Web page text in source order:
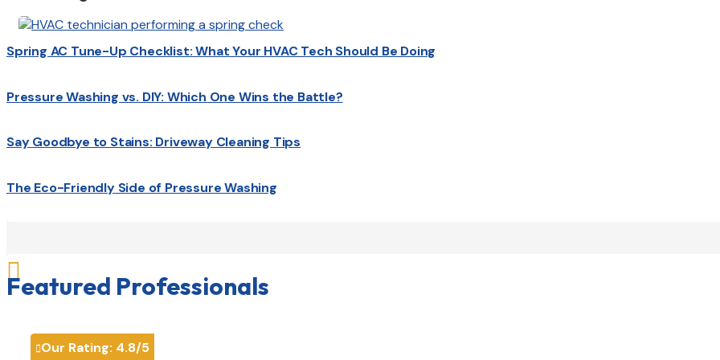
Spring AC Tune-Up Checklist: What Your HVAC Tech Should Be Doing
Pressure Washing vs. DIY: Which One Wins the Battle?
Say Goodbye to Stains: Driveway Cleaning Tips
The Eco-Friendly Side of Pressure Washing

Featured Professionals
Our Rating: 4.8/5